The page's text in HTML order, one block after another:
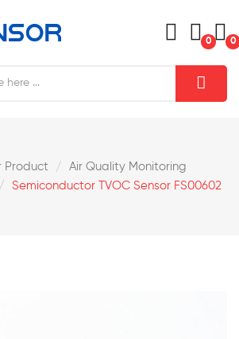
0 0
Product
Air Quality Monitoring
Semiconductor TVOC Sensor FS00602